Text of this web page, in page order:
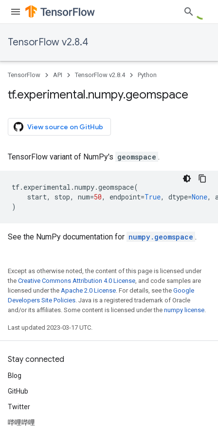
TensorFlow v2.8.4
TensorFlow API TensorFlow v2.8.4 Python
tf.experimental.numpy.geomspace
View source on GitHub
TensorFlow variant of NumPy's geomspace .
tf. experimental .numpy.geomspace(
start, stop, num=50, endpoint=True, dtype=None,
)
See the NumPy documentation for numpy.geomspace .
Except as otherwise noted, the content of this page is licensed under
the Creative Commons Attribution 4.0 License, and code samples are
licensed under the Apache 2.0 License. For details, see the Google
Developers Site Policies. Java is a registered trademark of Oracle
and/or its affiliates. Some content is licensed under the numpy license.
Last updated 2023-03-17 UTC.
Stay connected
Blog
GitHub
Twitter
哔哩哔哩